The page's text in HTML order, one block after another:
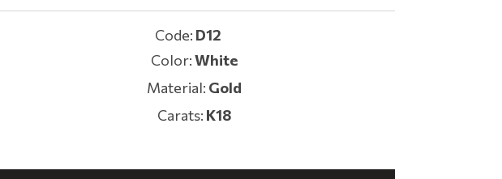
Code: D12
Color:White
Material: Gold
Carats: Κ18